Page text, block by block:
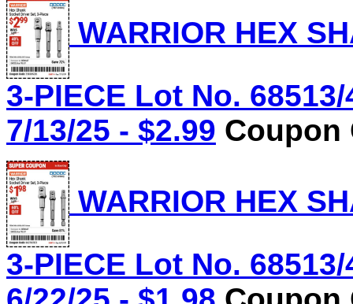
WARRIOR HEX
3-PIECE Lot No.
7/13/25 - $2.99 Coupon
WARRIOR HEX
3-PIECE Lot No.